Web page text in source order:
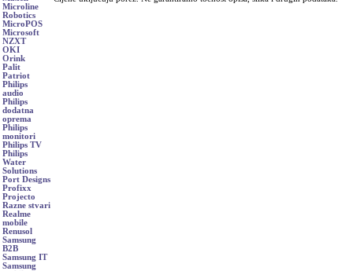
Microline
Robotics
MicroPOS
Microsoft
NZXT
OKI
Orink
Palit
Patriot
Philips
audio
Philips
dodatna
oprema
Philips
monitori
Philips TV
Philips
Water
Solutions
Port Designs
Profixx
Projecto
Razne stvari
Realme
mobile
Renusol
Samsung
B2B
Samsung IT
Samsung